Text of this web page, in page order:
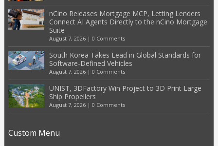
nCino Releases Mortgage MCP, Letting Lenders
Connect AI Agents Directly to the nCino Mortgage
Suite
August 7, 2026| 0 Comments
South Korea Takes Lead in Global Standards for
Software-Defined Vehicles
August 7, 2026| 0 Comments
UNIST, 3DFactory Win Project to 3D Print Large
Ship Propellers
August 7, 2026| 0 Comments
Custom Menu